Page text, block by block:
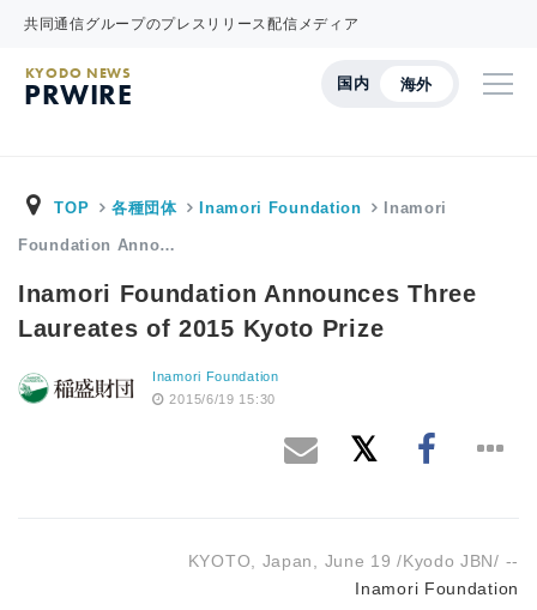
共同通信グループのプレスリリース配信メディア
国内 海外
KYODO NEWS
PRWIRE
TOP 各種団体 Inamori Foundation Inamori
Foundation Anno…
Inamori Foundation Announces Three
Laureates of 2015 Kyoto Prize
Inamori Foundation
2015/6/19 15:30
KYOTO, Japan, June 19 /Kyodo JBN/ --
Inamori Foundation